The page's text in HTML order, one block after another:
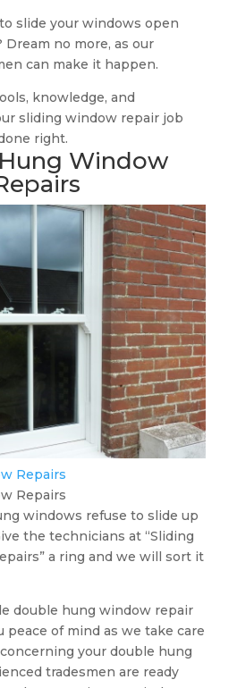
slide your windows open
no more, as our
can make it happen.
knowledge, and
sliding window repair job
right.
Window
Repairs
Repairs
windows refuse to slide up
the technicians at “Sliding
a ring and we will sort it
double hung window repair
peace of mind as we take care
your double hung
tradesmen are ready